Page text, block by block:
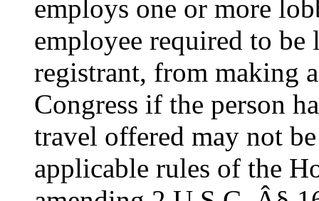
employs one or more
employee required to
registrant, from making
Congress if the person
travel offered may not
applicable rules of the